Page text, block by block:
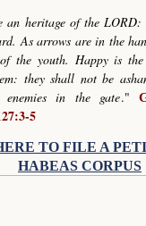
an heritage of the
As arrows are in the
the youth. Happy is
they shall not be
in the gate."
5
TO FILE A
HABEAS CORPUS